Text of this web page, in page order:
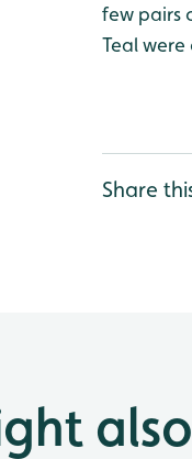
few pairs
Teal were
Share